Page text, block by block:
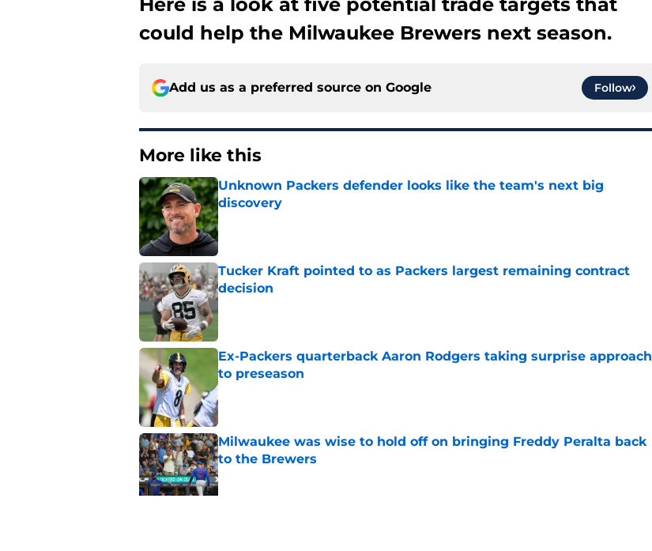
Here is a look at five potential trade targets that
could help the Milwaukee Brewers next season.
Add us as a preferred source on Google Follow
More like this
Unknown Packers defender looks like the team's next big
discovery
Published by on Invalid Date
Tucker Kraft pointed to as Packers largest remaining contract
decision
Published by on Invalid Date
Ex-Packers quarterback Aaron Rodgers taking surprise approach
to preseason
Published by on Invalid Date
Milwaukee was wise to hold off on bringing Freddy Peralta back
to the Brewers
Published by on Invalid Date